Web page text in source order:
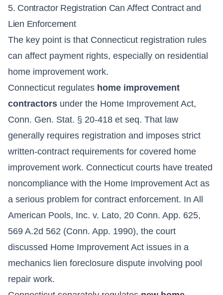
5. Contractor Registration Can Affect Contract and
Lien Enforcement
The key point is that Connecticut registration rules
can affect payment rights, especially on residential
home improvement work.
Connecticut regulates home improvement
contractors under the Home Improvement Act,
Conn. Gen. Stat. § 20-418 et seq. That law
generally requires registration and imposes strict
written-contract requirements for covered home
improvement work. Connecticut courts have treated
noncompliance with the Home Improvement Act as
a serious problem for contract enforcement. In All
American Pools, Inc. v. Lato, 20 Conn. App. 625,
569 A.2d 562 (Conn. App. 1990), the court
discussed Home Improvement Act issues in a
mechanics lien foreclosure dispute involving pool
repair work.